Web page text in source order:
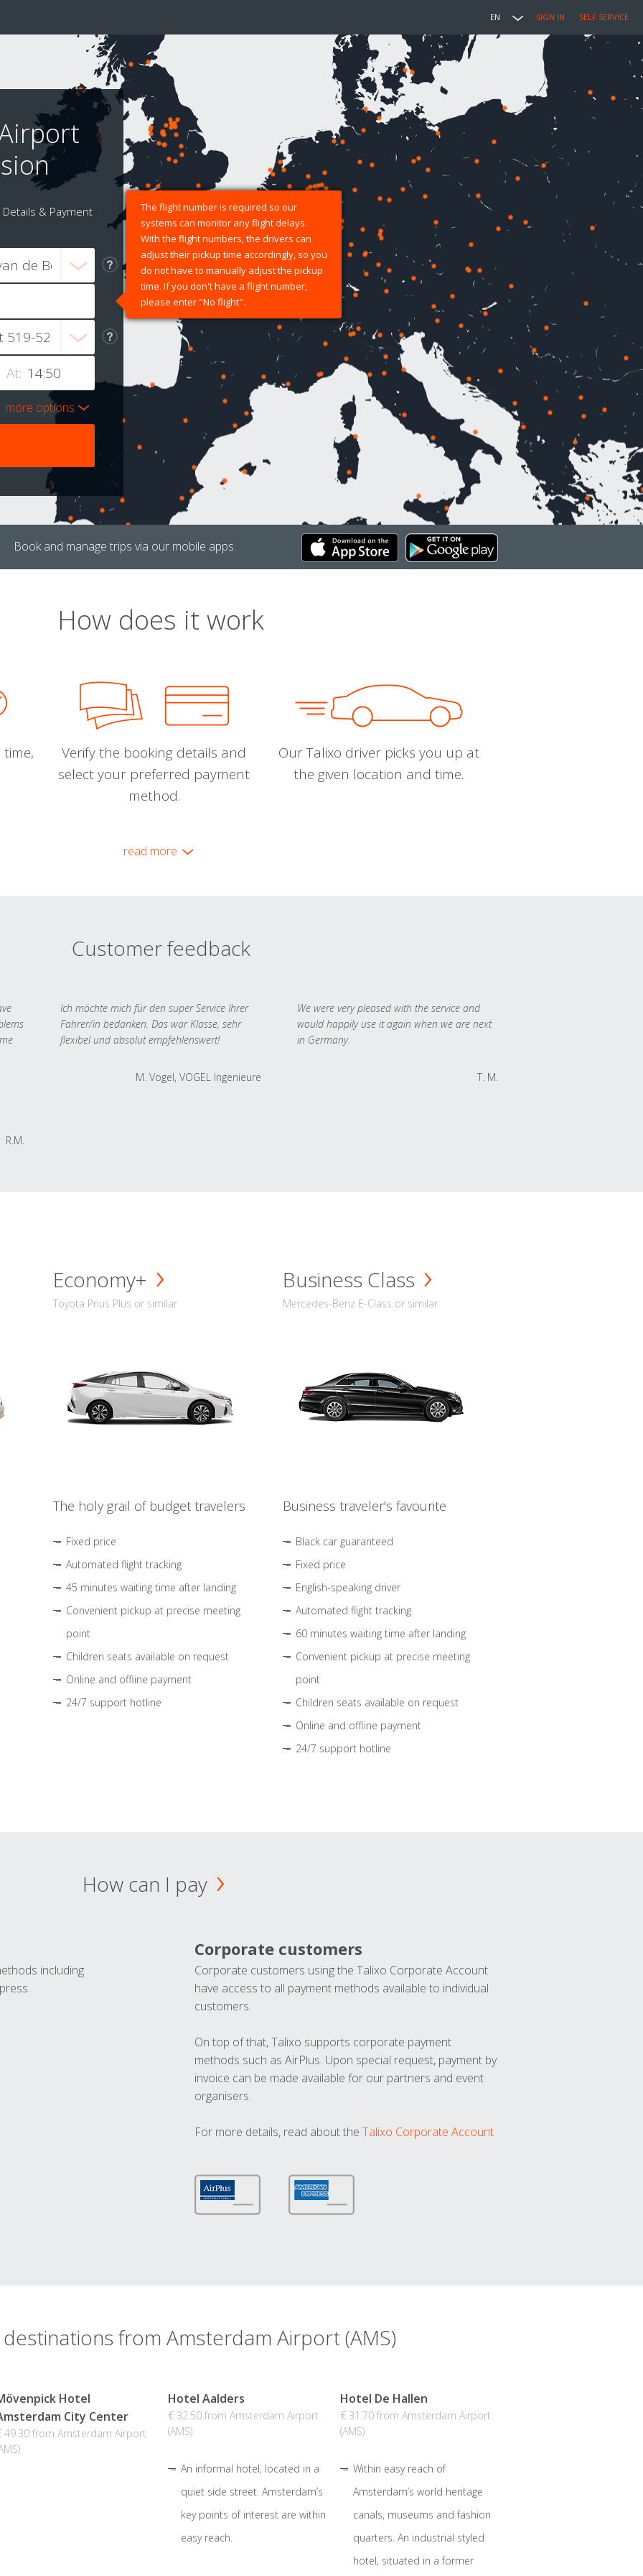
EN SIGN IN SELF SERVICE
Details & Payment
The flight number is required so our
systems can monitor any flight delays.
With the flight numbers, the drivers can
adjust their pickup time accordingly, so you
do not have to manually adjust the pickup
time. If you don't have a flight number,
please enter "No flight".
At:
more options
Book and manage trips via our mobile apps.
How does it work
Verify the booking details and
select your preferred payment
method.
Our Talixo driver picks you up at
the given location and time.
read more
Customer feedback
R.M.
Ich möchte mich für den super Service Ihrer
Fahrer/in bedanken. Das war Klasse, sehr
flexibel und absolut empfehlenswert!
M. Vogel, VOGEL Ingenieure
We were very pleased with the service and
would happily use it again when we are next
in Germany.
T. M.
Economy+
Toyota Prius Plus or similar
The holy grail of budget travelers
Fixed price
Automated flight tracking
45 minutes waiting time after landing
Convenient pickup at precise meeting
point
Children seats available on request
Online and offline payment
24/7 support hotline
Business Class
Mercedes-Benz E-Class or similar
Business traveler's favourite
Black car guaranteed
Fixed price
English-speaking driver
Automated flight tracking
60 minutes waiting time after landing
Convenient pickup at precise meeting
point
Children seats available on request
Online and offline payment
24/7 support hotline
How can I pay
including
Corporate customers
Corporate customers using the Talixo Corporate Account
have access to all payment methods available to individual
customers.
On top of that, Talixo supports corporate payment
methods such as AirPlus. Upon special request, payment by
invoice can be made available for our partners and event
organisers.
For more details, read about the Talixo Corporate Account
from Amsterdam Airport (AMS)
Hotel
City Center
49.30 from Amsterdam Airport
Hotel Aalders
€ 32.50 from Amsterdam Airport
(AMS)
An informal hotel, located in a
quiet side street. Amsterdam’s
key points of interest are within
easy reach.
Hotel De Hallen
€ 31.70 from Amsterdam Airport
(AMS)
Within easy reach of
Amsterdam’s world heritage
canals, museums and fashion
quarters. An industrial styled
hotel, situated in a former